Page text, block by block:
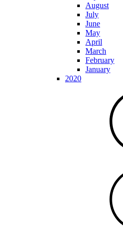
August
July
June
May
April
March
February
January
2020